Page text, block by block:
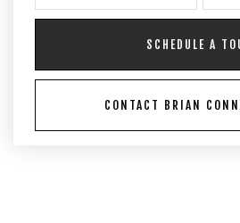
SCHEDULE A
CONTACT BRIAN